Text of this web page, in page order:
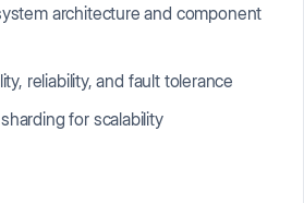
architecture and component
reliability, and fault tolerance
for scalability